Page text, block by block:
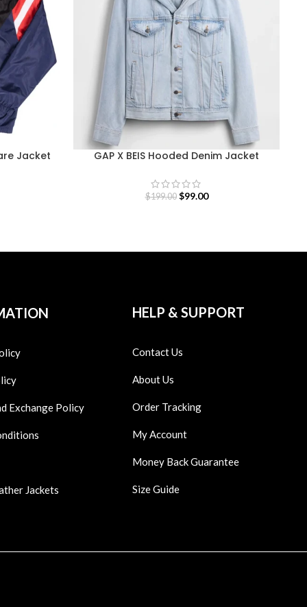
Jacket GAP X BEIS Hooded Denim Jacket
$199.00 $99.00
Exchange Policy
Jackets
HELP & SUPPORT
Contact Us
About Us
Order Tracking
My Account
Money Back Guarantee
Size Guide